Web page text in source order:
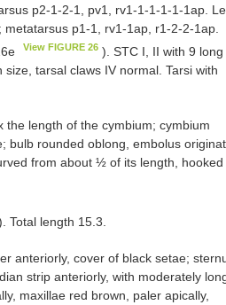
p2-1-2-1, pv1, rv1-1-1-1-1-1ap.
p1-1, rv1-1ap, r1-2-2-1ap.
View FIGURE 26 ). STC I, II with 9 long
tarsal claws IV normal. Tarsi with
the length of the cymbium; cymbium
bulb rounded oblong, embolus
from about ½ of its length, hooked
Total length 15.3.
anteriorly, cover of black setae;
strip anteriorly, with moderately
maxillae red brown, paler apically,